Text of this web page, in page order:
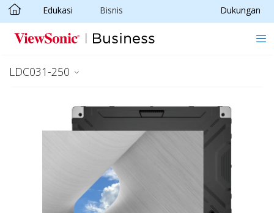
Skip to main content
Edukasi Bisnis Dukungan
LDC031-250